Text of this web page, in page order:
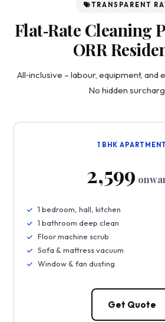
TRANSPARENT
Flat‑Rate Cleaning
ORR
All‑inclusive – labour, equipment, and
No hidden
1 BHK APARTMENT
₹2,599
1 bedroom, hall, kitchen
1 bathroom deep clean
Floor machine scrub
Sofa & mattress vacuum
Window & fan dusting
Get Quote